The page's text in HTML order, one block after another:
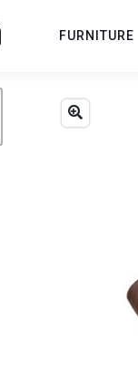
FURNITURE
Previous